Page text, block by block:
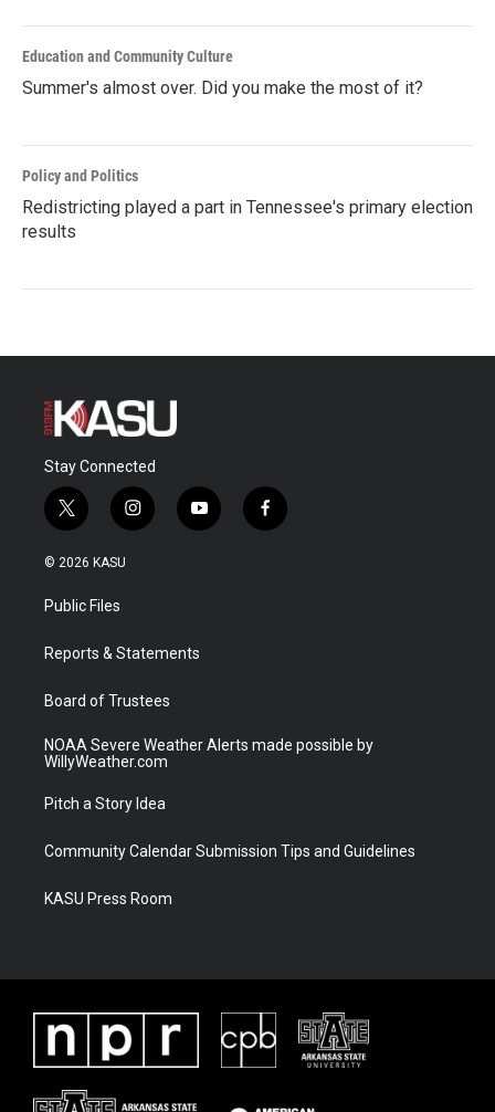
Education and Community Culture
Summer's almost over. Did you make the most of it?
Policy and Politics
Redistricting played a part in Tennessee's primary election
results
Stay Connected
t
w
i
t
e
i
n
a
y
o
f
a
© 2026 KASU
Public Files
Reports & Statements
Board of Trustees
NOAA Severe Weather Alerts made possible by
WillyWeather.com
Pitch a Story Idea
Community Calendar Submission Tips and Guidelines
KASU Press Room